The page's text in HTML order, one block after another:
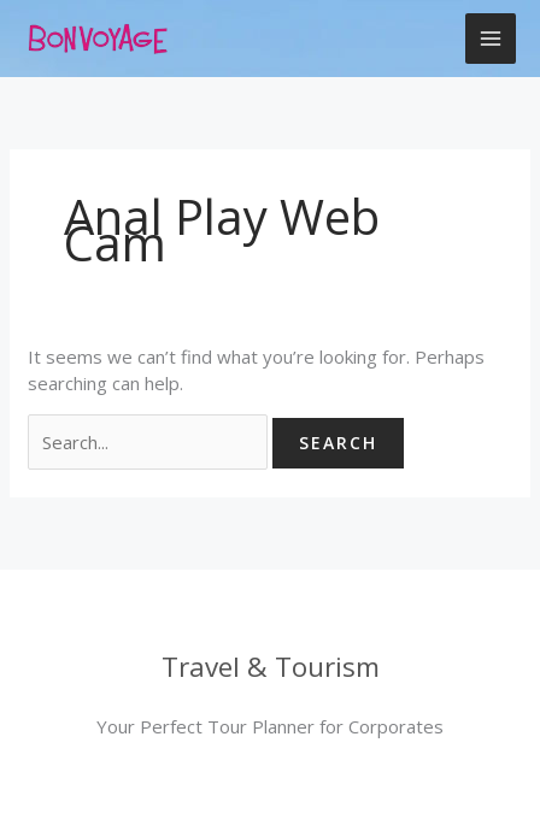
Anal Play Web
Cam
It seems we can’t find what you’re looking for. Perhaps
searching can help.
for:
Travel & Tourism
Your Perfect Tour Planner for Corporates